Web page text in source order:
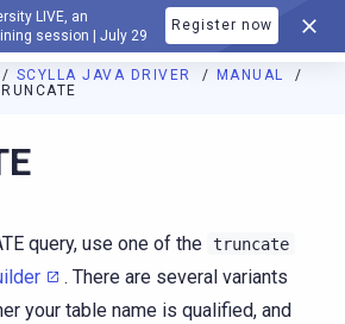
LIVE, an
session | July 29
Register now
SCYLLA JAVA DRIVER
MANUAL
query, use one of the truncate
. There are several variants
your table name is qualified, and